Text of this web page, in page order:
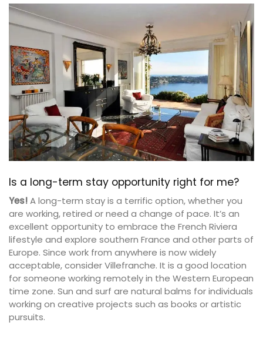
Is a long-term stay opportunity right for me?
Yes!A long-term stay is a terrific option, whether you
are working, retired or need a change of pace. It’s an
excellent opportunity to embrace the French Riviera
lifestyle and explore southern France and other parts of
Europe. Since work from anywhere is now widely
acceptable, consider Villefranche. It is a good location
for someone working remotely in the Western European
time zone. Sun and surf are natural balms for individuals
working on creative projects such as books or artistic
pursuits.